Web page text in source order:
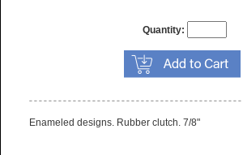
Quantity:
Enameled designs. Rubber clutch. 7/8"